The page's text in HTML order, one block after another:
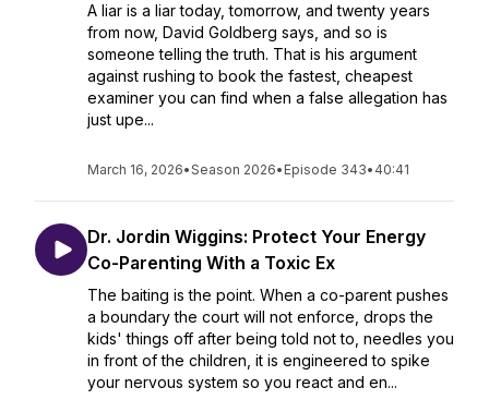
A liar is a liar today, tomorrow, and twenty years
from now, David Goldberg says, and so is
someone telling the truth. That is his argument
against rushing to book the fastest, cheapest
examiner you can find when a false allegation has
just upe...
March 16, 2026•Season 2026• Episode 343• 40:41
Dr. Jordin Wiggins: Protect Your Energy
Co-Parenting With a Toxic Ex
The baiting is the point. When a co-parent pushes
a boundary the court will not enforce, drops the
kids' things off after being told not to, needles you
in front of the children, it is engineered to spike
your nervous system so you react and en...